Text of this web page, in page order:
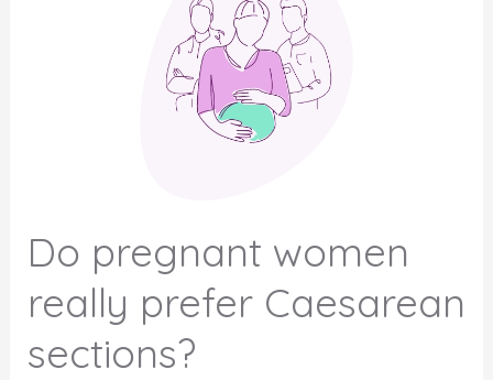
Do pregnant women
really prefer Caesarean
sections?